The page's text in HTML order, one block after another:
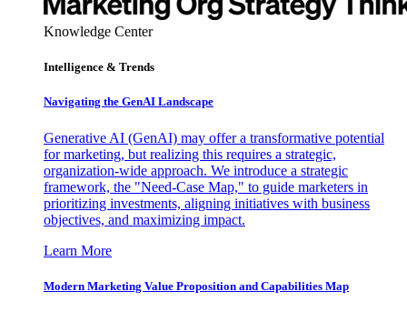
Knowledge Center
Intelligence & Trends
Navigating the GenAI Landscape
Generative AI (GenAI) may offer a transformative potential
for marketing, but realizing this requires a strategic,
organization-wide approach. We introduce a strategic
framework, the "Need-Case Map," to guide marketers in
prioritizing investments, aligning initiatives with business
objectives, and maximizing impact.
Learn More
Modern Marketing Value Proposition and Capabilities Map